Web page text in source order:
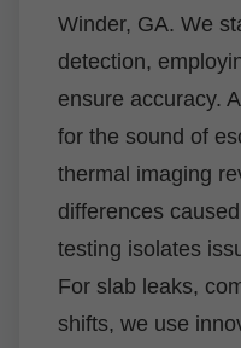
Winder, GA. We
detection,
ensure accuracy.
for the sound of
thermal imaging
differences
testing isolates
For slab leaks,
shifts, we use